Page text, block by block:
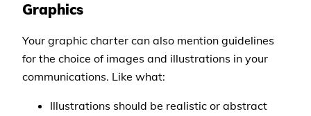
Graphics
Your graphic charter can also mention guidelines
for the choice of images and illustrations in your
communications. Like what:
Illustrations should be realistic or abstract